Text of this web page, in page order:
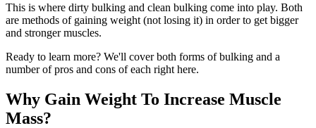
This is where dirty bulking and clean bulking come into play. Both
are methods of gaining weight (not losing it) in order to get bigger
and stronger muscles.
Ready to learn more? We'll cover both forms of bulking and a
number of pros and cons of each right here.
Why Gain Weight To Increase Muscle
Mass?